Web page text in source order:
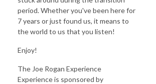
period. Whether you've been here for
7 years or just found us, it means to
the world to us that you listen!
Enjoy!
The Joe Rogan Experience
Experience is sponsored by